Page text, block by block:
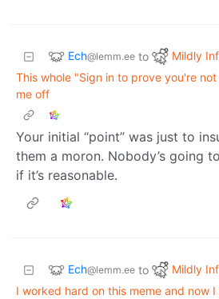
Ech@lemm.ee to Mildly
This whole "Sign in to prove you're
me off
Your initial “point” was just to
them a moron. Nobody’s going
if it’s reasonable.
Ech@lemm.ee to Mildly
I worked hard on this meme and now